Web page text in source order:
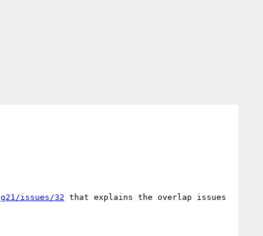
issues/32 that explains the overlap issues